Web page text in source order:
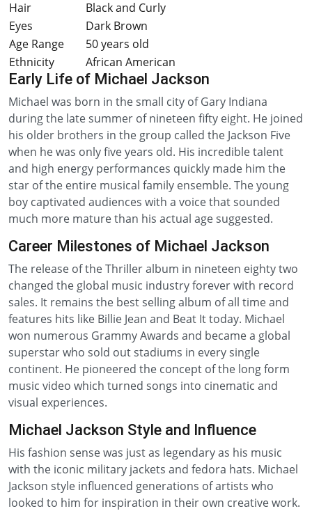
Hair
Black and Curly
Eyes
Dark Brown
Age Range
50 years old
Ethnicity
African American
Early Life of Michael Jackson
Michael was born in the small city of Gary Indiana
during the late summer of nineteen fifty eight. He joined
his older brothers in the group called the Jackson Five
when he was only five years old. His incredible talent
and high energy performances quickly made him the
star of the entire musical family ensemble. The young
boy captivated audiences with a voice that sounded
much more mature than his actual age suggested.
Career Milestones of Michael Jackson
The release of the Thriller album in nineteen eighty two
changed the global music industry forever with record
sales. It remains the best selling album of all time and
features hits like Billie Jean and Beat It today. Michael
won numerous Grammy Awards and became a global
superstar who sold out stadiums in every single
continent. He pioneered the concept of the long form
music video which turned songs into cinematic and
visual experiences.
Michael Jackson Style and Influence
His fashion sense was just as legendary as his music
with the iconic military jackets and fedora hats. Michael
Jackson style influenced generations of artists who
looked to him for inspiration in their own creative work.